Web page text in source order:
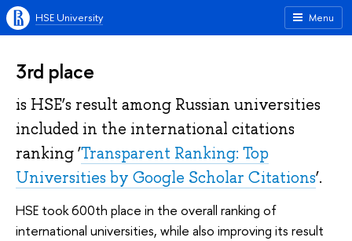
Menu
HSE University
3rd place
is HSE’s result among Russian universities
included in the international citations
ranking ‘Transparent Ranking: Top
Universities by Google Scholar Citations’.
HSE took 600th place in the overall ranking of
international universities, while also improving its result